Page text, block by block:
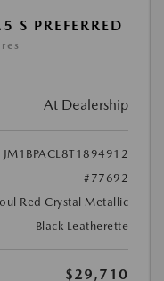
PREFERRED
At Dealership
JM1BPACL8T1894912
#77692
Red Crystal Metallic
Black Leatherette
$29,710